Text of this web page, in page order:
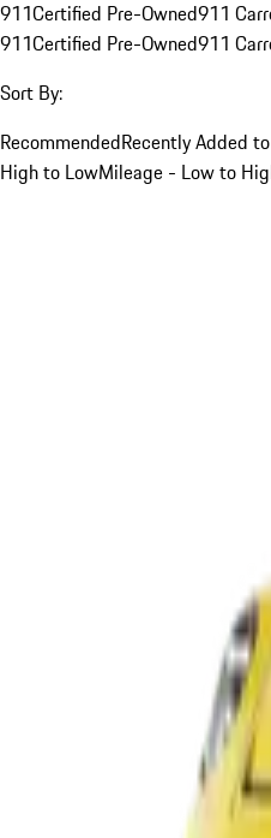
911Certified Pre-Owned911
911Certified Pre-Owned911
Sort By:
RecommendedRecently Added
High to LowMileage - Low to